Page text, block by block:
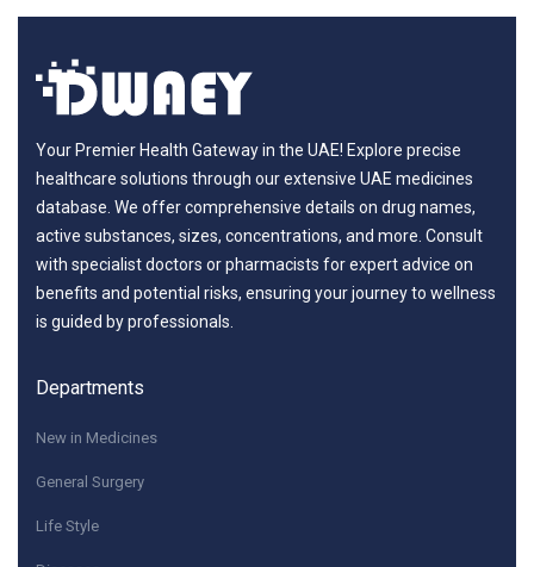
Your Premier Health Gateway in the UAE! Explore precise
healthcare solutions through our extensive UAE medicines
database. We offer comprehensive details on drug names,
active substances, sizes, concentrations, and more. Consult
with specialist doctors or pharmacists for expert advice on
benefits and potential risks, ensuring your journey to wellness
is guided by professionals.
Departments
New in Medicines
General Surgery
Life Style